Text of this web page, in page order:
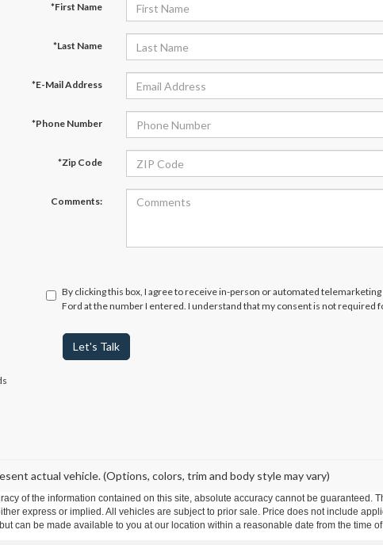
*First Name
*Last Name
*E-Mail Address
*Phone Number
*Zip Code
Comments:
By clicking this box, I agree to receive in-person or automated
Ford at the number I entered. I understand that my consent is not required
Let's Talk
actual vehicle. (Options, colors, trim and body style may vary)
of the information contained on this site, absolute accuracy cannot be guaranteed.
express or implied. All vehicles are subject to prior sale. Price does not include
can be made available to you at our location within a reasonable date from the time